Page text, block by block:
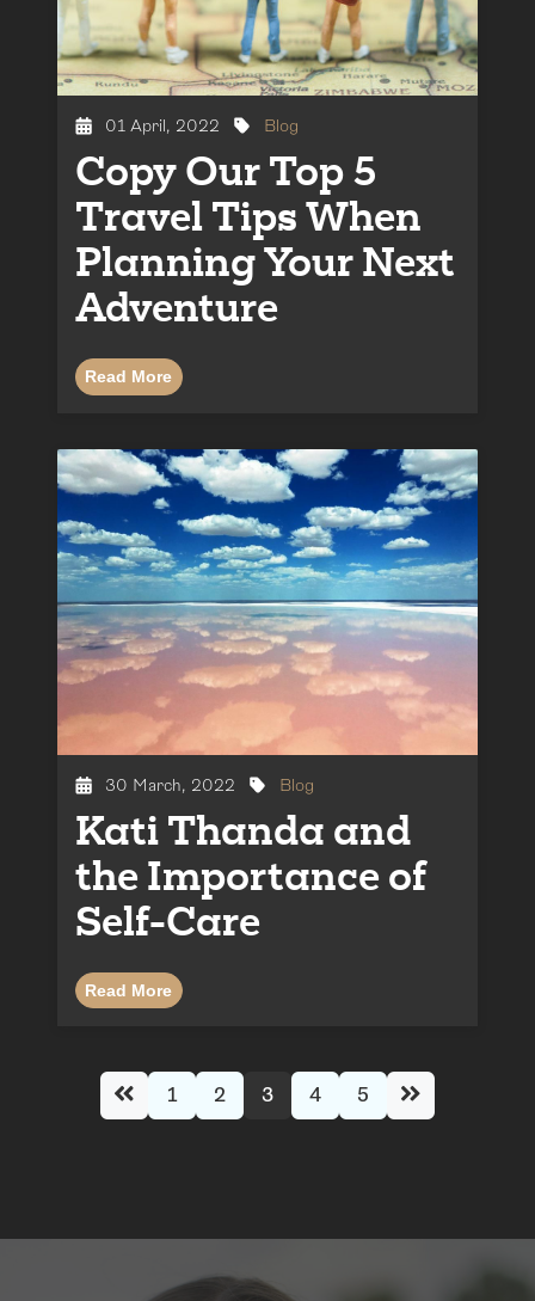
01 April, 2022 Blog
Copy Our Top 5
Travel Tips When
Planning Your Next
Adventure
Read More
30 March, 2022 Blog
Kati Thanda and
the Importance of
Self-Care
Read More
1 2 3 4 5